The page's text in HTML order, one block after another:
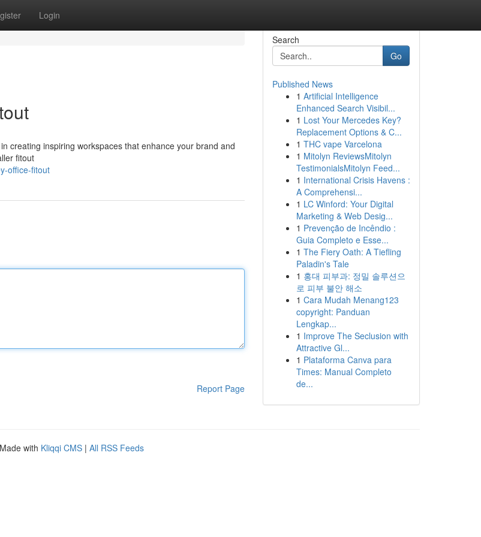
Login
creating inspiring workspaces that enhance your brand and
fitout
office-fitout
Report Page
Search
Go
Published News
1 Artificial Intelligence
Enhanced Search Visibil...
1 Lost Your Mercedes Key?
Replacement Options & C...
1 THC vape Varcelona
1 Mitolyn ReviewsMitolyn
TestimonialsMitolyn Feed...
1 International Crisis Havens :
A Comprehensi...
1 LC Winford: Your Digital
Marketing & Web Desig...
1 Prevenção de Incêndio :
Guia Completo e Esse...
1 The Fiery Oath: A Tiefling
Paladin's Tale
1 홍대 피부과: 정밀 솔루션으
로 피부 불안 해소
1 Cara Mudah Menang123
copyright: Panduan
Lengkap...
1 Improve The Seclusion with
Attractive Gl...
1 Plataforma Canva para
Times: Manual Completo
de...
with Kliqqi CMS | All RSS Feeds